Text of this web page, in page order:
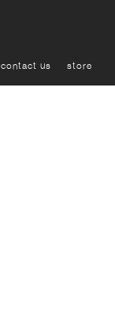
contact us store